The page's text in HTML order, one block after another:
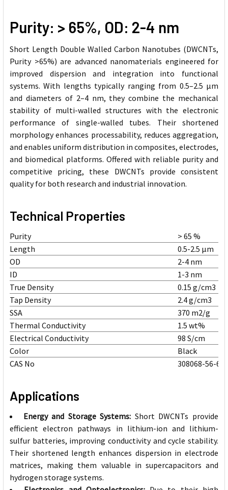
Purity: > 65%, OD: 2-4 nm
Short Length Double Walled Carbon Nanotubes (DWCNTs,
Purity >65%) are advanced nanomaterials engineered for
improved dispersion and integration into functional
systems. With lengths typically ranging from 0.5–2.5 µm
and diameters of 2–4 nm, they combine the mechanical
stability of multi-walled structures with the electronic
performance of single-walled tubes. Their shortened
morphology enhances processability, reduces aggregation,
and enables uniform distribution in composites, electrodes,
and biomedical platforms. Offered with reliable purity and
competitive pricing, these DWCNTs provide consistent
quality for both research and industrial innovation.
Technical Properties
Purity
> 65 %
Length
0.5-2.5 µm
OD
2-4 nm
ID
1-3 nm
True Density
0.15 g/cm3
Tap Density
2.4 g/cm3
SSA
370 m2/g
Thermal Conductivity
1.5 wt%
Electrical Conductivity
98 S/cm
Color
Black
CAS No
308068-56-6
Applications
Energy and Storage Systems: Short DWCNTs provide
efficient electron pathways in lithium-ion and lithium-
sulfur batteries, improving conductivity and cycle stability.
Their shortened length enhances dispersion in electrode
matrices, making them valuable in supercapacitors and
hydrogen storage systems.